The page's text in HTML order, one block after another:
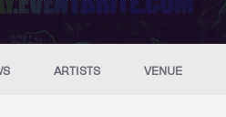
ARTISTS VENUE